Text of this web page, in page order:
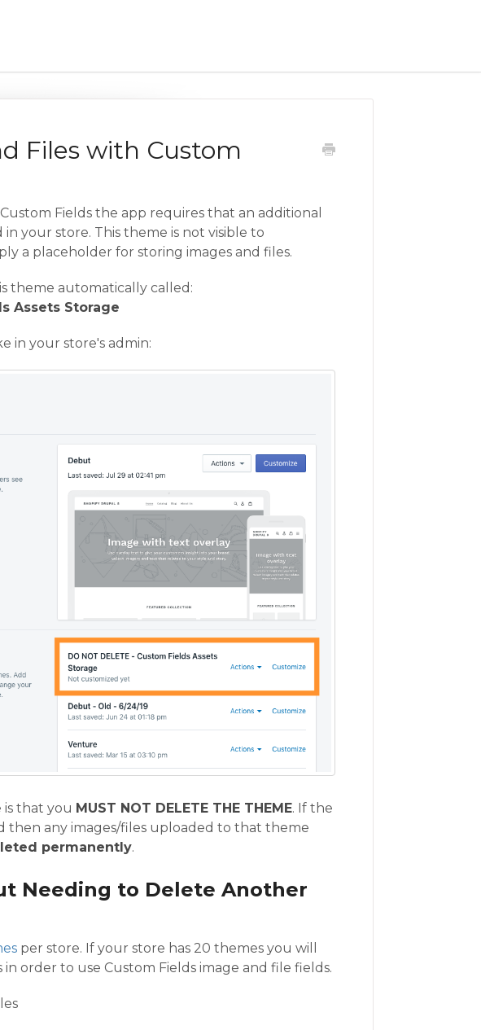
Files with Custom
Fields the app requires that an additional
your store. This theme is not visible to
a placeholder for storing images and files.
theme automatically called:
Assets Storage
in your store's admin:
that you MUST NOT DELETE THE THEME. If the
then any images/files uploaded to that theme
permanently.
Needing to Delete Another
per store. If your store has 20 themes you will
order to use Custom Fields image and file fields.